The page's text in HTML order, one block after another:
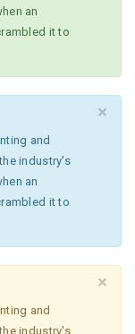
an
it to
×
and
industry's
an
it to
×
and
industry's